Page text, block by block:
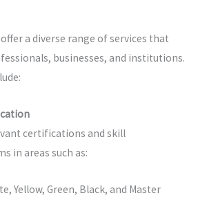
a diverse range of services that
businesses, and institutions.
certifications and skill
in areas such as:
Yellow, Green, Black, and Master